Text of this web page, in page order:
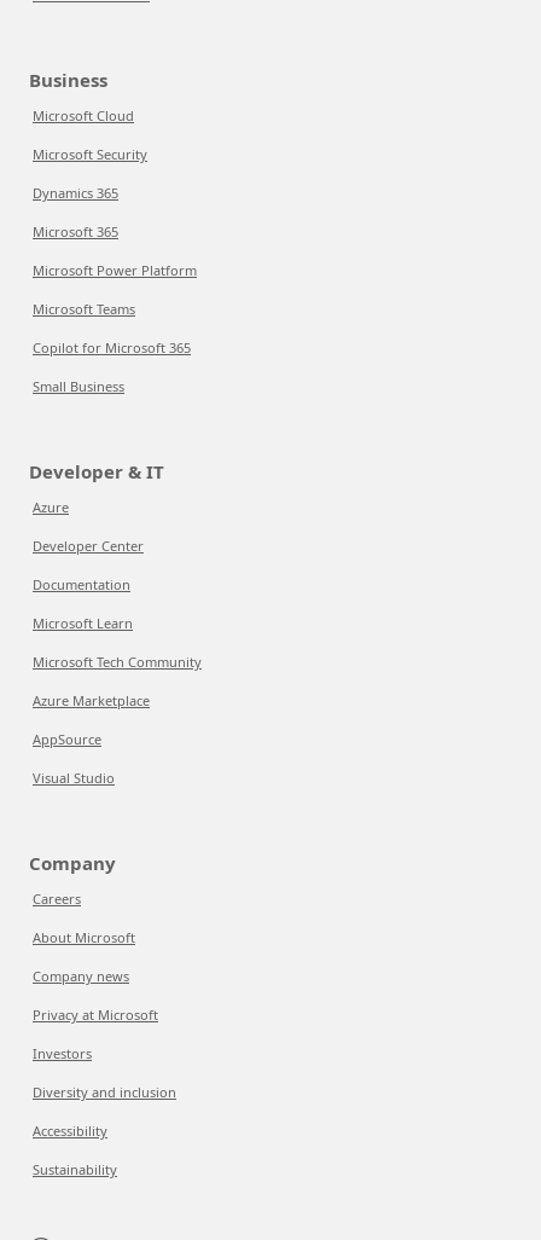
Business
Microsoft Cloud
Microsoft Security
Dynamics 365
Microsoft 365
Microsoft Power Platform
Microsoft Teams
Copilot for Microsoft 365
Small Business
Developer & IT
Azure
Developer Center
Documentation
Microsoft Learn
Microsoft Tech Community
Azure Marketplace
AppSource
Visual Studio
Company
Careers
About Microsoft
Company news
Privacy at Microsoft
Investors
Diversity and inclusion
Accessibility
Sustainability